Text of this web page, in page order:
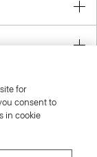
for
consent to
in cookie